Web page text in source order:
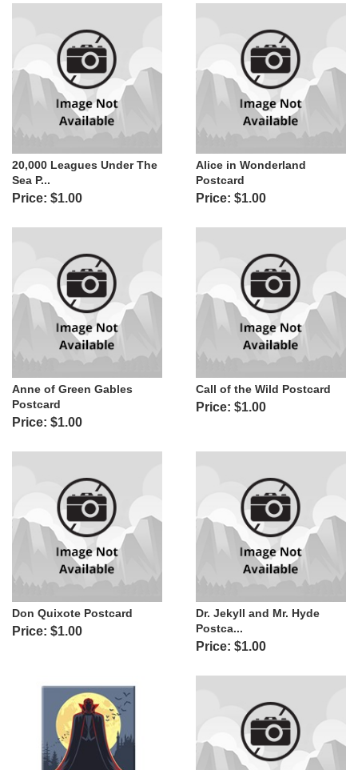
20,000 Leagues Under The
Sea P...
Price: $1.00
Alice in Wonderland
Postcard
Price: $1.00
Anne of Green Gables
Postcard
Price: $1.00
Call of the Wild Postcard
Price: $1.00
Don Quixote Postcard
Price: $1.00
Dr. Jekyll and Mr. Hyde
Postca...
Price: $1.00